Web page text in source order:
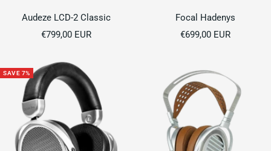
Audeze LCD-2 Classic
Sale
€799,00 EUR
Focal Hadenys
Sale
€699,00 EUR
SAVE 7%